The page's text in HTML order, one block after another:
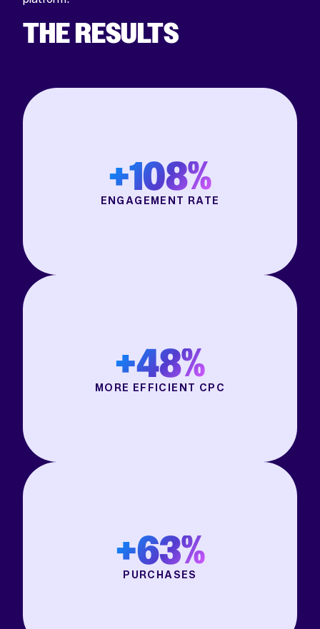
THE RESULTS
+108%
ENGAGEMENT RATE
+48%
MORE EFFICIENT CPC
+63%
PURCHASES